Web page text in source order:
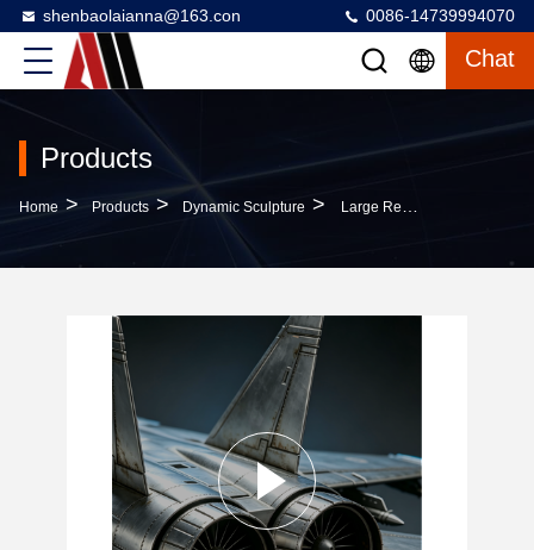
shenbaolaianna@163.con 0086-14739994070
Chat
Products
Home > Products > Dynamic Sculpture > Large Realistic Stainless Steel Aviation Art Sculpture With Premium Anti-Corrosion Material And Ultra-Realistic Craftsmanship For Multi-Scenario Applications